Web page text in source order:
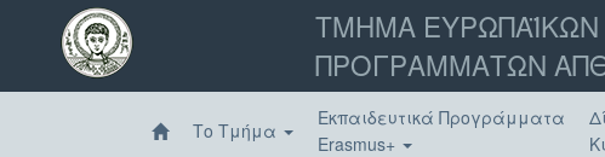
Παράκαμψη
κυρίως
ΤΜΗΜΑ ΕΥΡΩΠΑΪΚΩΝ
ΠΡΟΓΡΑΜΜΑΤΩΝ
Το Τμήμα
Εκπαιδευτικά Προγράμματα
Erasmus+